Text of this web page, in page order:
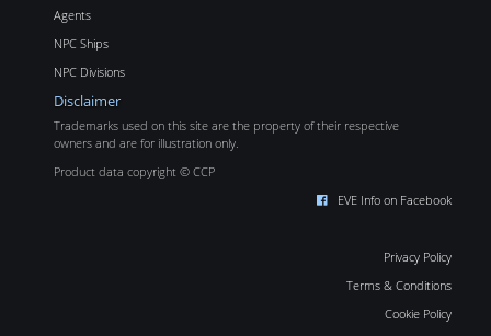
Agents
NPC Ships
NPC Divisions
Disclaimer
Trademarks used on this site are the property of their respective
owners and are for illustration only.
Product data copyright © CCP
EVE Info on Facebook
Privacy Policy
Terms & Conditions
Cookie Policy